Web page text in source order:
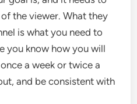
the viewer. What they
is what you need to
you know how you will
a week or twice a
and be consistent with